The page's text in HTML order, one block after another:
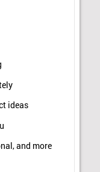
ideas
and more